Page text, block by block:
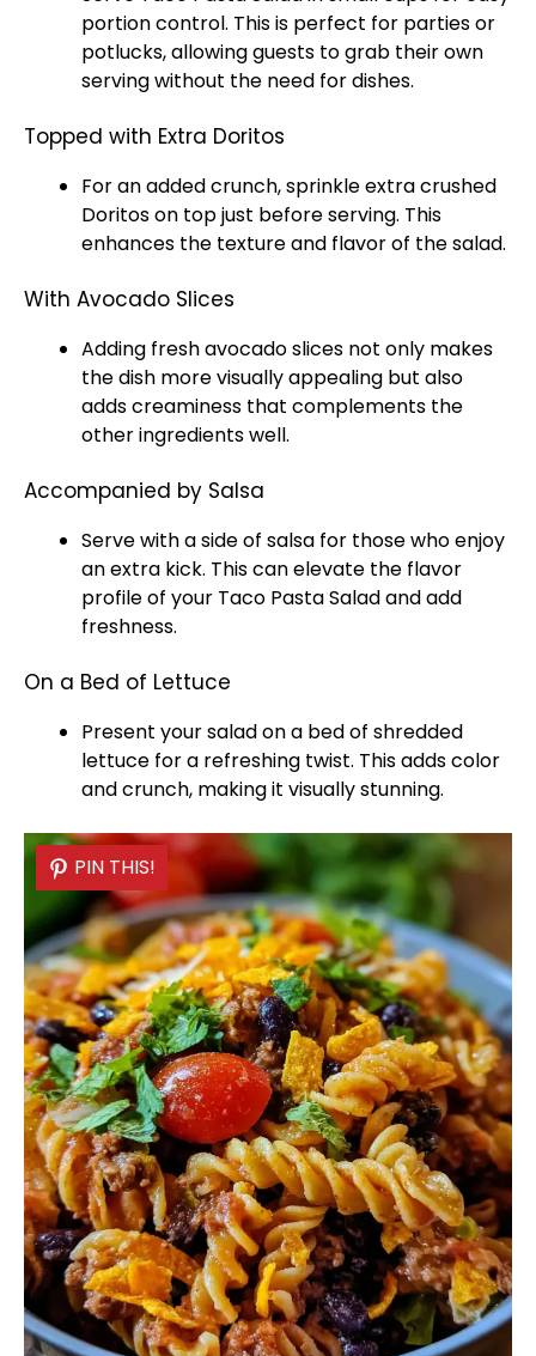
portion control. This is perfect for parties or
potlucks, allowing guests to grab their own
serving without the need for dishes.
Topped with Extra Doritos
For an added crunch, sprinkle extra crushed
Doritos on top just before serving. This
enhances the texture and flavor of the salad.
With Avocado Slices
Adding fresh avocado slices not only makes
the dish more visually appealing but also
adds creaminess that complements the
other ingredients well.
Accompanied by Salsa
Serve with a side of salsa for those who enjoy
an extra kick. This can elevate the flavor
profile of your Taco Pasta Salad and add
freshness.
On a Bed of Lettuce
Present your salad on a bed of shredded
lettuce for a refreshing twist. This adds color
and crunch, making it visually stunning.
PIN THIS!